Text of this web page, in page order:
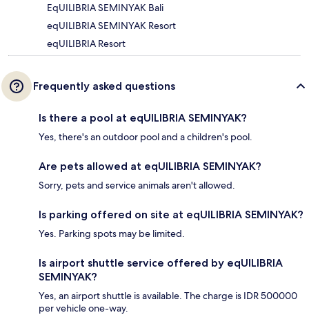
EqUILIBRIA SEMINYAK Bali
eqUILIBRIA SEMINYAK Resort
eqUILIBRIA Resort
Frequently asked questions
Is there a pool at eqUILIBRIA SEMINYAK?
Yes, there's an outdoor pool and a children's pool.
Are pets allowed at eqUILIBRIA SEMINYAK?
Sorry, pets and service animals aren't allowed.
Is parking offered on site at eqUILIBRIA SEMINYAK?
Yes. Parking spots may be limited.
Is airport shuttle service offered by eqUILIBRIA
SEMINYAK?
Yes, an airport shuttle is available. The charge is IDR 500000
per vehicle one-way.